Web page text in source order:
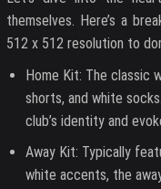
themselves. Here’s a
512 x 512 resolution to
Home Kit: The classic
shorts, and white
club’s identity and
Away Kit: Typically
white accents, the